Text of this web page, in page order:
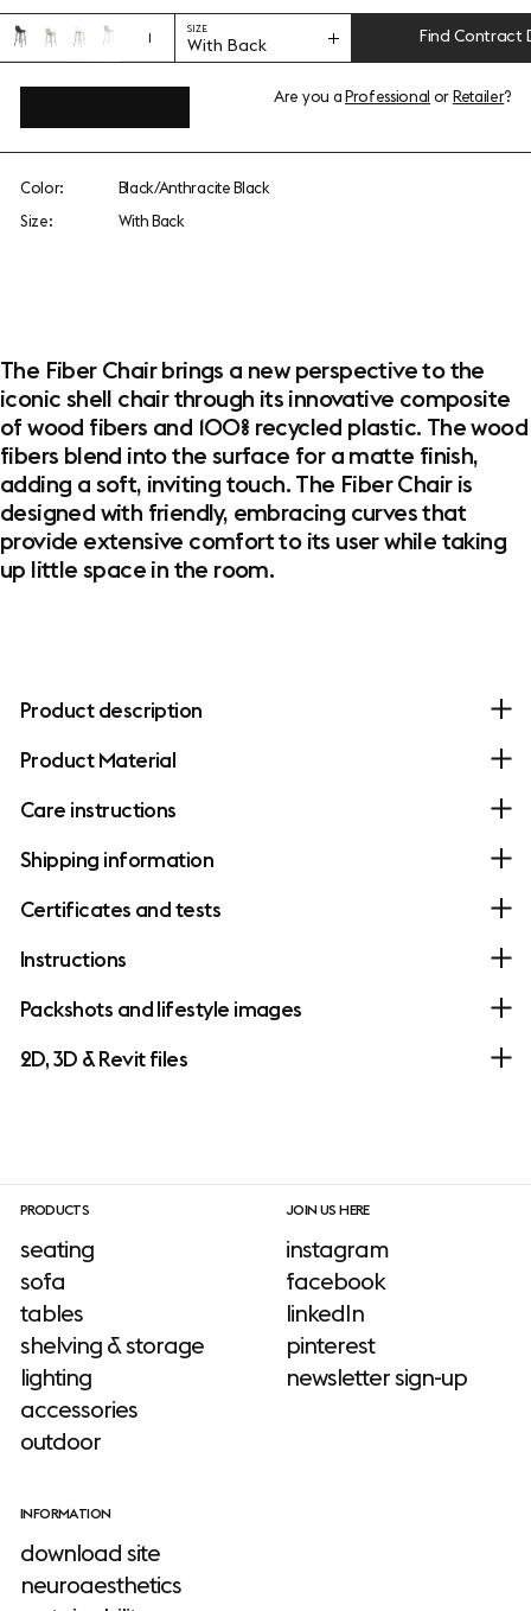
1
SIZE
With Back Find Contract
Are you aProfessional orRetailer?
Color:
Black/Anthracite Black
Size:
With Back
The Fiber Chair brings a new perspective to the
iconic shell chair through its innovative composite
of wood fibers and 100% recycled plastic. The wood
fibers blend into the surface for a matte finish,
adding a soft, inviting touch. The Fiber Chair is
designed with friendly, embracing curves that
provide extensive comfort to its user while taking
up little space in the room.
Product description
Product Material
Care instructions
Shipping information
Certificates and tests
Instructions
Packshots and lifestyle images
2D, 3D & Revit files
PRODUCTS
seating
sofa
tables
shelving & storage
lighting
accessories
outdoor
INFORMATION
download site
neuroaesthetics
JOIN US HERE
instagram
facebook
linkedIn
pinterest
newsletter sign-up